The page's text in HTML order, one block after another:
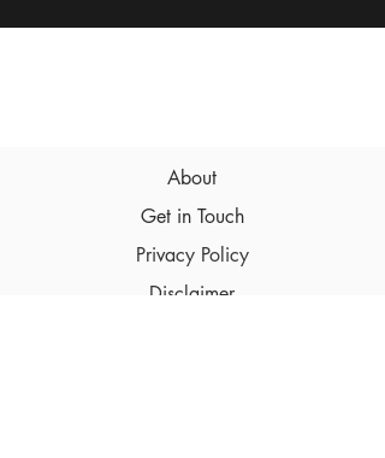
About
Get in Touch
Privacy Policy
Disclaimer